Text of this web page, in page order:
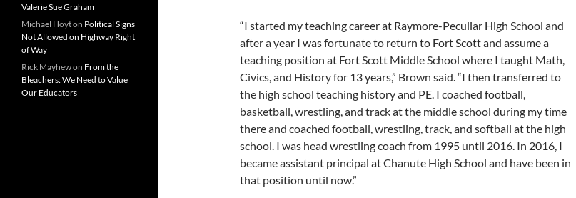
“I started my teaching career at Raymore-Peculiar High School and
after a year I was fortunate to return to Fort Scott and assume a
teaching position at Fort Scott Middle School where I taught Math,
Civics, and History for 13 years,” Brown said. “I then transferred to
the high school teaching history and PE. I coached football,
basketball, wrestling, and track at the middle school during my time
there and coached football, wrestling, track, and softball at the high
school. I was head wrestling coach from 1995 until 2016. In 2016, I
became assistant principal at Chanute High School and have been in
that position until now.”
Valerie Sue Graham
Michael Hoyton Political Signs
Not Allowed on Highway Right
of Way
Rick Mayhewon From the
Bleachers: We Need to Value
Our Educators